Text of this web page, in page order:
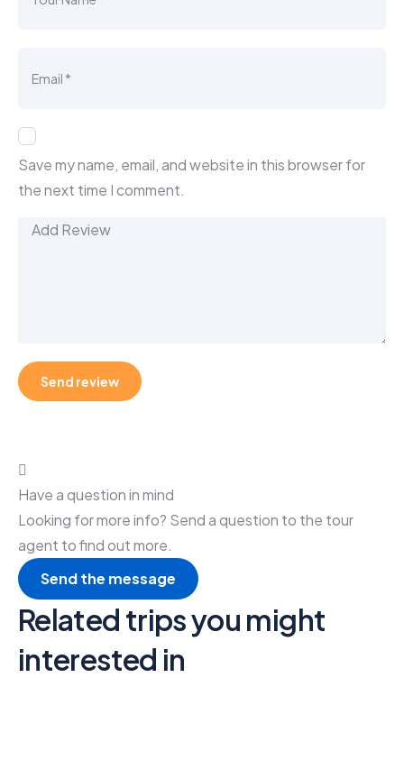
Save my name, email, and website in this browser for
the next time I comment.
Have a question in mind
Looking for more info? Send a question to the tour
agent to find out more.
Send the message
Related trips you might
interested in